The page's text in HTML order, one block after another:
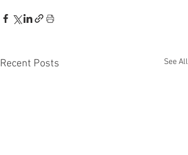
Recent Posts See All